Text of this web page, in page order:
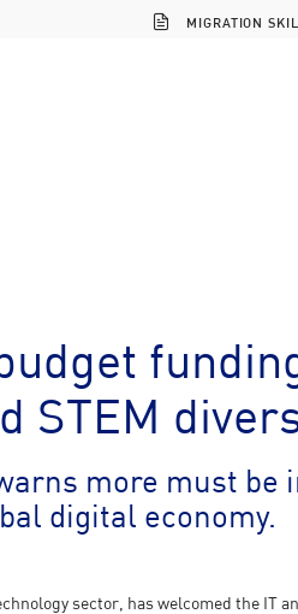
MIGRATION
STEM
more must be
digital economy.
sector, has welcomed the IT